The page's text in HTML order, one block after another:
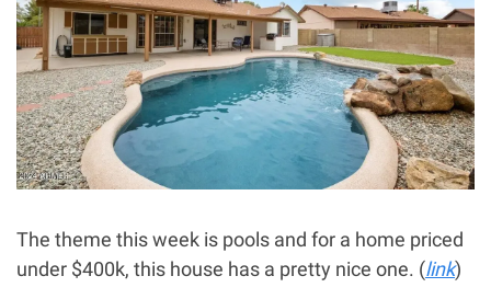
The theme this week is pools and for a home priced
under $400k, this house has a pretty nice one. (link)